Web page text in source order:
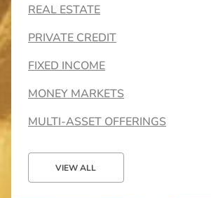
REAL ESTATE
PRIVATE CREDIT
FIXED INCOME
MONEY MARKETS
MULTI-ASSET OFFERINGS
VIEW ALL